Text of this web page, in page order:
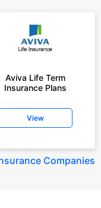
Aviva Life Term
Insurance Plans
View
Companies